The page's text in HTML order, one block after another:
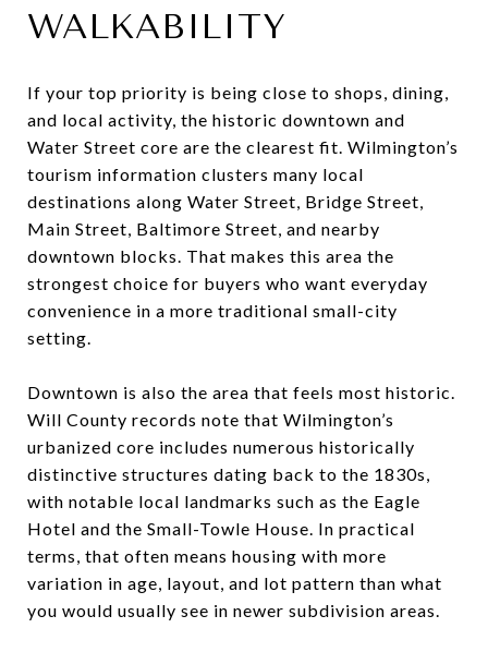
WALKABILITY
If your top priority is being close to shops, dining,
and local activity, the historic downtown and
Water Street core are the clearest fit. Wilmington’s
tourism information clusters many local
destinations along Water Street, Bridge Street,
Main Street, Baltimore Street, and nearby
downtown blocks. That makes this area the
strongest choice for buyers who want everyday
convenience in a more traditional small-city
setting.
Downtown is also the area that feels most historic.
Will County records note that Wilmington’s
urbanized core includes numerous historically
distinctive structures dating back to the 1830s,
with notable local landmarks such as the Eagle
Hotel and the Small-Towle House. In practical
terms, that often means housing with more
variation in age, layout, and lot pattern than what
you would usually see in newer subdivision areas.